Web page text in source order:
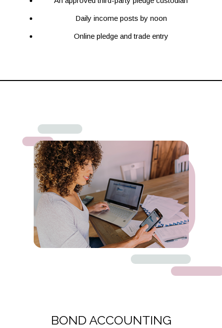
Daily income posts by noon
Online pledge and trade entry
BOND ACCOUNTING